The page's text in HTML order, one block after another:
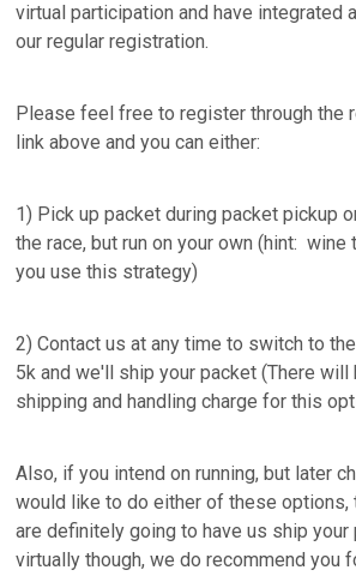
virtual participation and have integrated
our regular registration.
Please feel free to register through the
link above and you can either:
1) Pick up packet during packet pickup
the race, but run on your own (hint:
you use this strategy)
2) Contact us at any time to switch to
5k and we'll ship your packet (There will
shipping and handling charge for this
Also, if you intend on running, but later
would like to do either of these
are definitely going to have us ship your
virtually though, we do recommend you